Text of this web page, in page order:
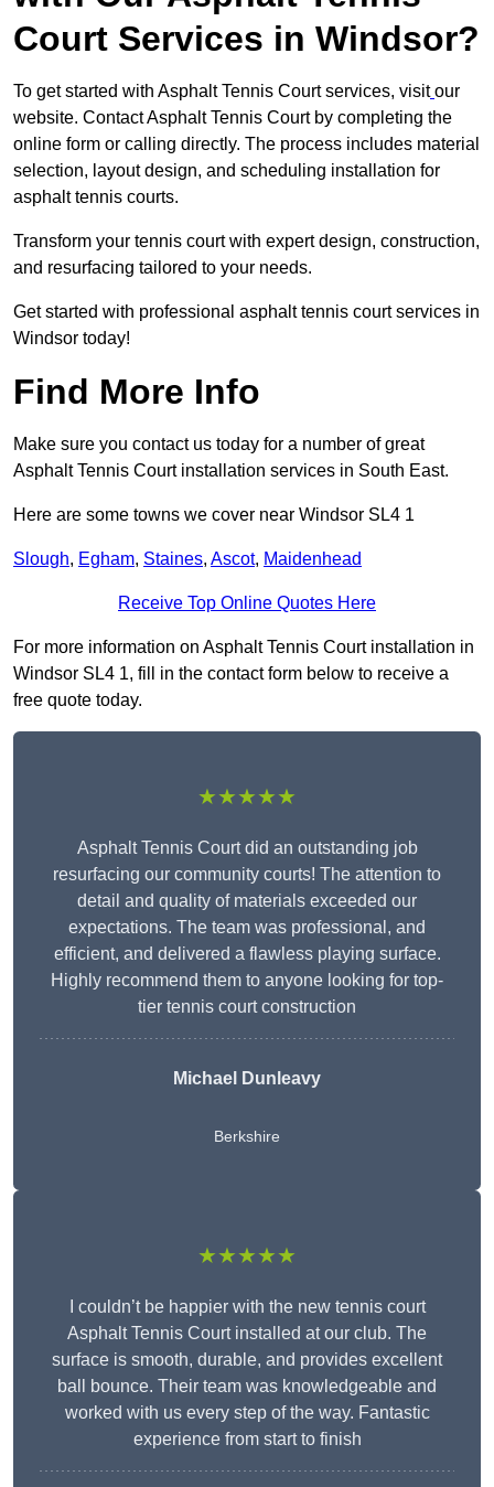
Court Services in Windsor?
To get started with Asphalt Tennis Court services, visit our
website. Contact Asphalt Tennis Court by completing the
online form or calling directly. The process includes material
selection, layout design, and scheduling installation for
asphalt tennis courts.
Transform your tennis court with expert design, construction,
and resurfacing tailored to your needs.
Get started with professional asphalt tennis court services in
Windsor today!
Find More Info
Make sure you contact us today for a number of great
Asphalt Tennis Court installation services in South East.
Here are some towns we cover near Windsor SL4 1
Slough, Egham, Staines, Ascot, Maidenhead
Receive Top Online Quotes Here
For more information on Asphalt Tennis Court installation in
Windsor SL4 1, fill in the contact form below to receive a
free quote today.
★★★★★
Asphalt Tennis Court did an outstanding job
resurfacing our community courts! The attention to
detail and quality of materials exceeded our
expectations. The team was professional, and
efficient, and delivered a flawless playing surface.
Highly recommend them to anyone looking for top-
tier tennis court construction
Michael Dunleavy
Berkshire
★★★★★
I couldn’t be happier with the new tennis court
Asphalt Tennis Court installed at our club. The
surface is smooth, durable, and provides excellent
ball bounce. Their team was knowledgeable and
worked with us every step of the way. Fantastic
experience from start to finish